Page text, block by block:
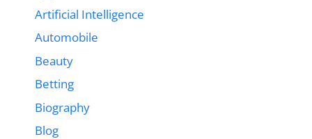
Artificial Intelligence
Automobile
Beauty
Betting
Biography
Blog